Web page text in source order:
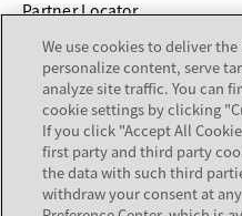
Partner Locator
COMPANY
About
Careers
Investor Relations
Avaya Trust Center
We use cookies to deliver
personalize content, serve
analyze site traffic. You can
cookie settings by clicking
If you click "Accept All
first party and third party
the data with such third
withdraw your consent at